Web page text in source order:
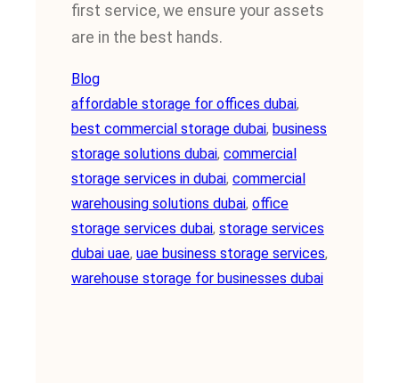
first service, we ensure your assets
are in the best hands.
Blog
affordable storage for offices dubai
best commercial storage dubai, business
storage solutions dubai, commercial
storage services in dubai, commercial
warehousing solutions dubai, office
storage services dubai, storage services
dubai uae, uae business storage services
warehouse storage for businesses dubai